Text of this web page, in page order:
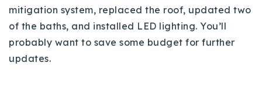
mitigation system, replaced the roof, updated two
of the baths, and installed LED lighting. You’ll
probably want to save some budget for further
updates.